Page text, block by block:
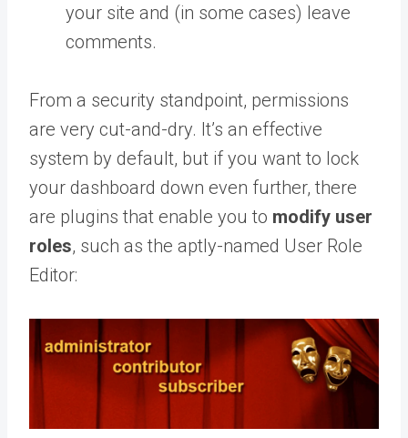
your site and (in some cases) leave
comments.
From a security standpoint, permissions
are very cut-and-dry. It’s an effective
system by default, but if you want to lock
your dashboard down even further, there
are plugins that enable you to modify user
roles, such as the aptly-named User Role
Editor: